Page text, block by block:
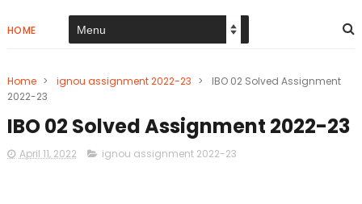
HOME
Home > ignou assignment 2022-23 >
IBO 02 Solved Assignment
2022-23
IBO 02 Solved Assignment 2022-23
April 11, 2022 ignou assignment 2022-23